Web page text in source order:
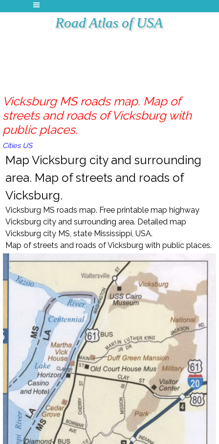
Road Atlas of USA
Vicksburg MS roads map. Map of
streets and roads of Vicksburg with
public places.
Cities US
Map Vicksburg city and surrounding
area. Map of streets and roads of
Vicksburg.
Vicksburg MS roads map. Free printable map highway
Vicksburg city and surrounding area. Detailed map
Vicksburg city MS, state Mississippi, USA.
Map of streets and roads of Vicksburg with public places.